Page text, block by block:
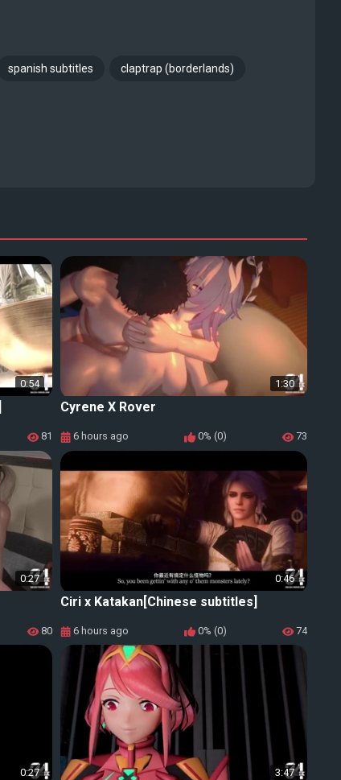
spanish subtitles claptrap (borderlands)
0:54
81
1:30
Cyrene X Rover
6 hours ago 0% (0) 73
0:27
80
0:46
Ciri x Katakan[Chinese subtitles]
6 hours ago 0% (0) 74
0:27 3:47